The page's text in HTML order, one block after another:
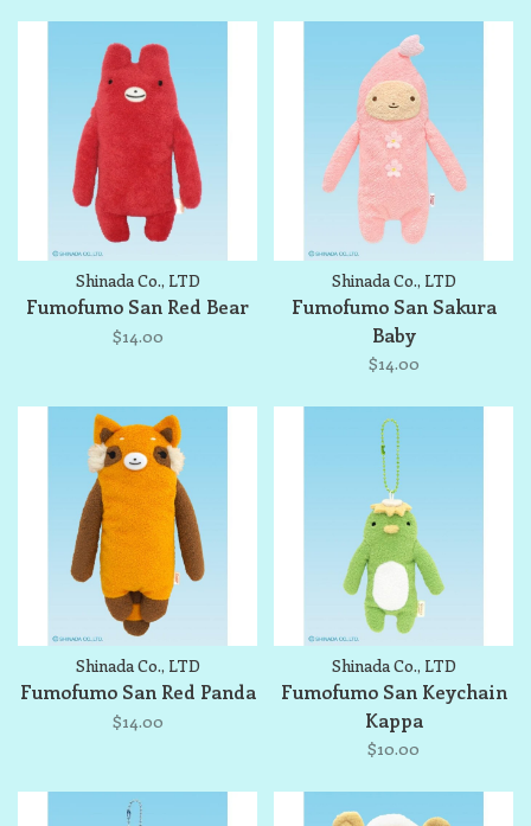
Shinada Co., LTD
Fumofumo San Red Bear
$14.00
Shinada Co., LTD
Fumofumo San Sakura
Baby
$14.00
Shinada Co., LTD
Fumofumo San Red Panda
$14.00
Shinada Co., LTD
Fumofumo San Keychain
Kappa
$10.00